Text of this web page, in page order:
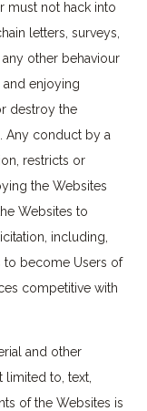
must not hack into
letters, surveys,
other behaviour
and enjoying
destroy the
Any conduct by a
restricts or
the Websites
Websites to
including,
to become Users of
competitive with
and other
to, text,
of the Websites is